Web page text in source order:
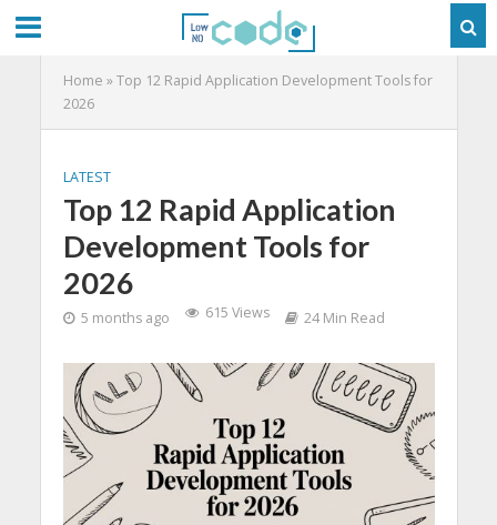
Home »Top 12 Rapid Application Development Tools for
2026
LATEST
Top 12 Rapid Application
Development Tools for
2026
5 months ago 615 Views 24 Min Read